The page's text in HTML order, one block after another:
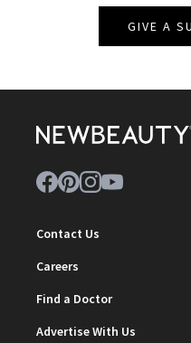
GIVE A
Contact Us
Careers
Find a Doctor
Advertise With Us